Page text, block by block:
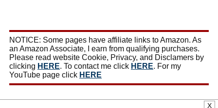
NOTICE: Some pages have affiliate links to Amazon. As
an Amazon Associate, I earn from qualifying purchases.
Please read website Cookie, Privacy, and Disclamers by
clicking HERE. To contact me click HERE. For my
YouTube page click HERE
X